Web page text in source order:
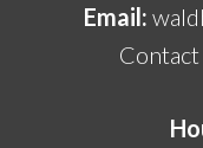
Email: